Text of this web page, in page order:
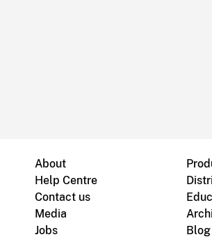
About
Help Centre
Contact us
Media
Jobs
Blog